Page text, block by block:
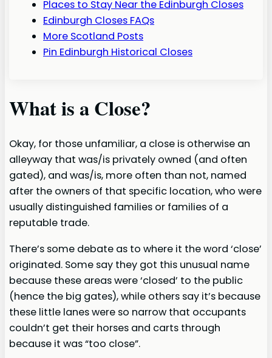
Places to Stay Near the Edinburgh Closes
Edinburgh Closes FAQs
More Scotland Posts
Pin Edinburgh Historical Closes
What is a Close?
Okay, for those unfamiliar, a close is otherwise an
alleyway that was/is privately owned (and often
gated), and was/is, more often than not, named
after the owners of that specific location, who were
usually distinguished families or families of a
reputable trade.
There’s some debate as to where it the word ‘close’
originated. Some say they got this unusual name
because these areas were ‘closed’ to the public
(hence the big gates), while others say it’s because
these little lanes were so narrow that occupants
couldn’t get their horses and carts through
because it was “too close”.